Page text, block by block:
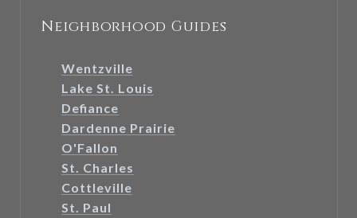
Neighborhood Guides
Wentzville
Lake St. Louis
Defiance
Dardenne Prairie
O'Fallon
St. Charles
Cottleville
St. Paul